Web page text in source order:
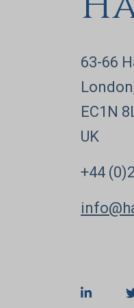
63-66
EC1N
UK
+44